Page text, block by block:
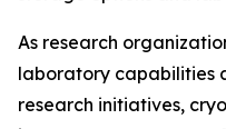
As research
laboratory capabilities
research initiatives,